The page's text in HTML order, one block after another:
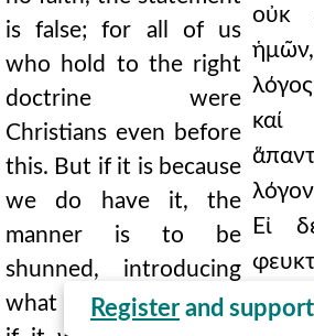
Register and
is false; for all of us
who hold to the right
doctrine were
Christians even before
this. But if it is because
we do have it, the
manner is to be
shunned, introducing
what is superfluous, as
οὐκ
καί
Εἰ